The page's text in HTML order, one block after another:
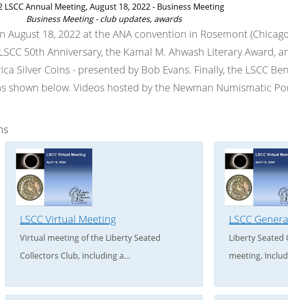
LSCC Annual Meeting, August 18, 2022 - Business Meeting
Business Meeting - club updates, awards
August 18, 2022 at the ANA convention in Rosemont
50th Anniversary, the Kamal M. Ahwash Literary Award,
Silver Coins - presented by Bob Evans. Finally, the LSCC
shown below. Videos hosted by the Newman Numismatic
LSCC Virtual Meeting
Virtual meeting of the Liberty Seated
Collectors Club, including a...
LSCC
Liberty Seated
meeting.